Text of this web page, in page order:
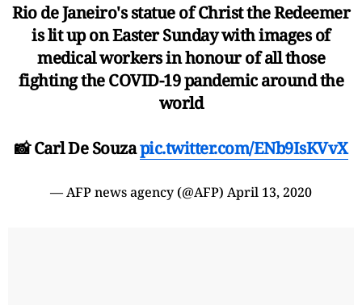
Rio de Janeiro's statue of Christ the Redeemer
is lit up on Easter Sunday with images of
medical workers in honour of all those
fighting the COVID-19 pandemic around the
world
📸 Carl De Souzapic.twitter.com/ENb9IsKVvX
— AFP news agency (@AFP) April 13, 2020